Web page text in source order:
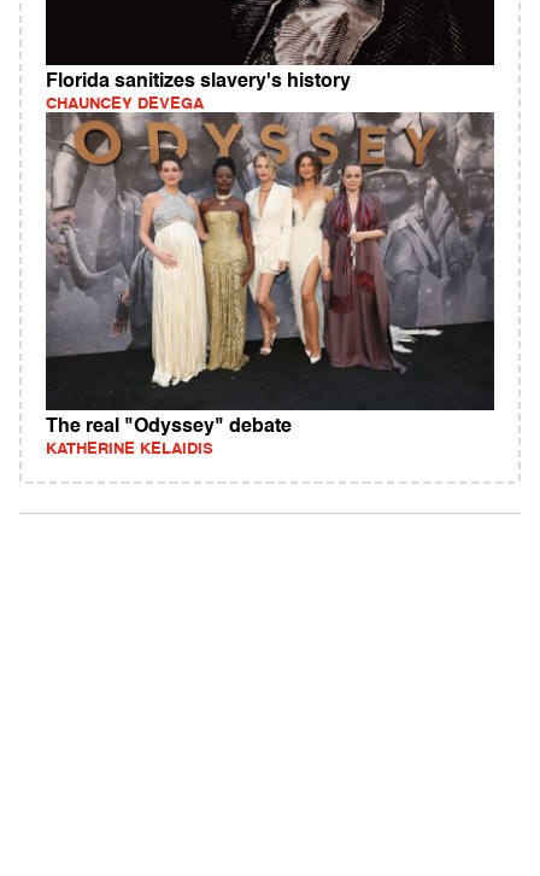
Florida sanitizes slavery's history
CHAUNCEY DEVEGA
The real "Odyssey" debate
KATHERINE KELAIDIS